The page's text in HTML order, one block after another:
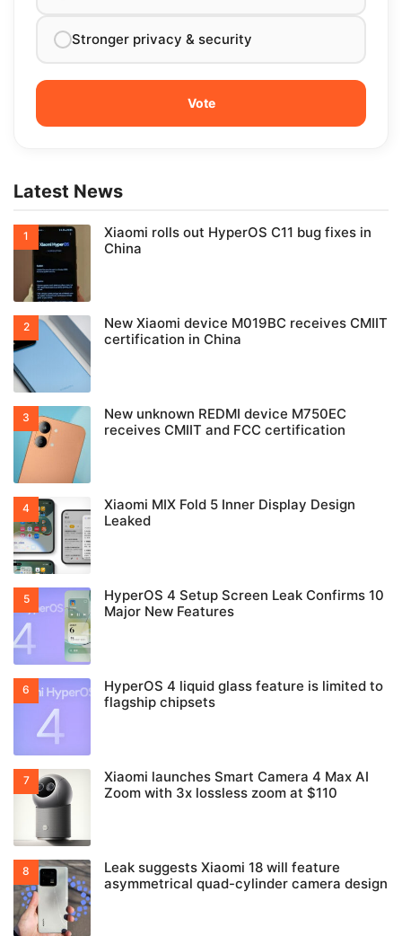
Stronger privacy & security
Latest News
Xiaomi rolls out HyperOS C11 bug fixes in
China
New Xiaomi device M019BC receives CMIIT
certification in China
New unknown REDMI device M750EC
receives CMIIT and FCC certification
Xiaomi MIX Fold 5 Inner Display Design
Leaked
HyperOS 4 Setup Screen Leak Confirms 10
Major New Features
HyperOS 4 liquid glass feature is limited to
flagship chipsets
Xiaomi launches Smart Camera 4 Max AI
Zoom with 3x lossless zoom at $110
Leak suggests Xiaomi 18 will feature
asymmetrical quad-cylinder camera design